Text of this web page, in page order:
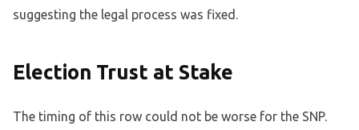
suggesting the legal process was fixed.
Election Trust at Stake
The timing of this row could not be worse for the SNP.